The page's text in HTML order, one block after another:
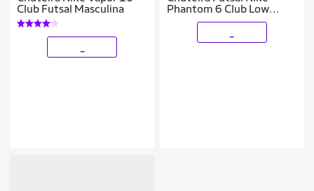
Club Futsal Masculina
Phantom 6 Club Low
Infantil